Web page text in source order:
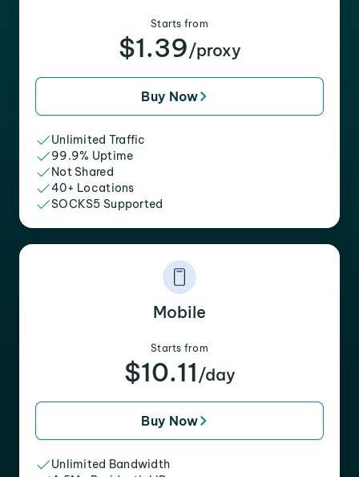
Starts from
$1.39/proxy
Buy Now
Unlimited Traffic
99.9% Uptime
Not Shared
40+ Locations
SOCKS5 Supported
Mobile
Starts from
$10.11 /day
Buy Now
Unlimited Bandwidth